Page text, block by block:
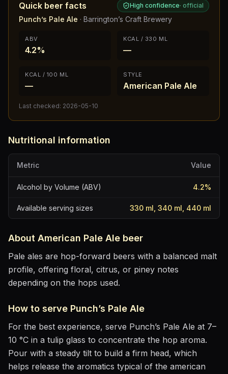
Quick beer facts High confidence· official
Punch’s Pale Ale · Barrington’s Craft Brewery
ABV
4.2%
KCAL / 330 ML
—
KCAL / 100 ML
—
STYLE
American Pale Ale
Last checked: 2026-05-10
Nutritional information
Metric Value
Alcohol by Volume (ABV) 4.2%
Available serving sizes 330 ml, 340 ml, 440 ml
About American Pale Ale beer
Pale ales are hop-forward beers with a balanced malt
profile, offering floral, citrus, or piney notes
depending on the hops used.
How to serve Punch’s Pale Ale
For the best experience, serve Punch’s Pale Ale at 7–
10 °C in a tulip glass to concentrate the hop aroma.
Pour with a steady tilt to build a firm head, which
helps release the aromatics typical of the american